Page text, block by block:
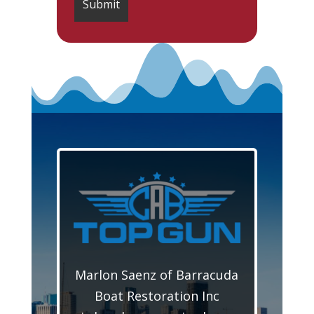
Marlon Saenz of Barracuda
Boat Restoration Inc